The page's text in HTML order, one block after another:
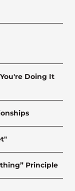
Doing It
Principle